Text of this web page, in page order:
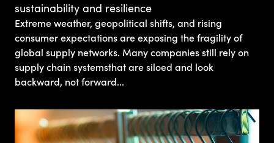
sustainability and resilience
Extreme weather, geopolitical shifts, and rising
consumer expectations are exposing the fragility of
global supply networks. Many companies still rely on
supply chain systemsthat are siloed and look
backward, not forward...